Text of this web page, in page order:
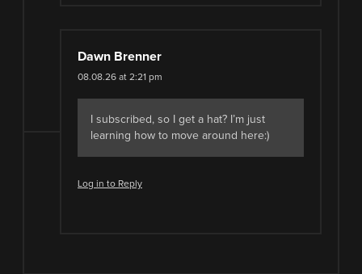
Dawn Brenner
08.08.26 at 2:21 pm
I subscribed, so I get a hat? I’m just
learning how to move around here:)
Log in to Reply